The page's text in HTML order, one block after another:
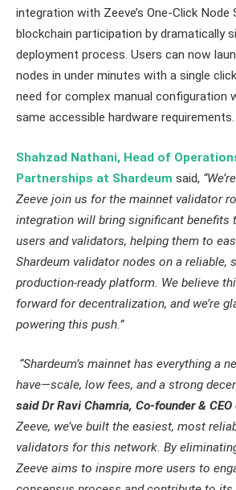
integration with Zeeve’s One-Click
blockchain participation by dramatically
deployment process. Users can now
nodes in under minutes with a single
need for complex manual configuration
same accessible hardware requirements.
Shahzad Nathani, Head of
Partnerships at Shardeum said,
Zeeve join us for the mainnet validator
integration will bring significant benefits
users and validators, helping them to
Shardeum validator nodes on a reliable,
production-ready platform. We believe
forward for decentralization, and we’re
powering this push.”
“Shardeum’s mainnet has everything a
have—scale, low fees, and a strong
said Dr Ravi Chamria, Co-founder & CEO
Zeeve, we’ve built the easiest, most
validators for this network. By
Zeeve aims to inspire more users to